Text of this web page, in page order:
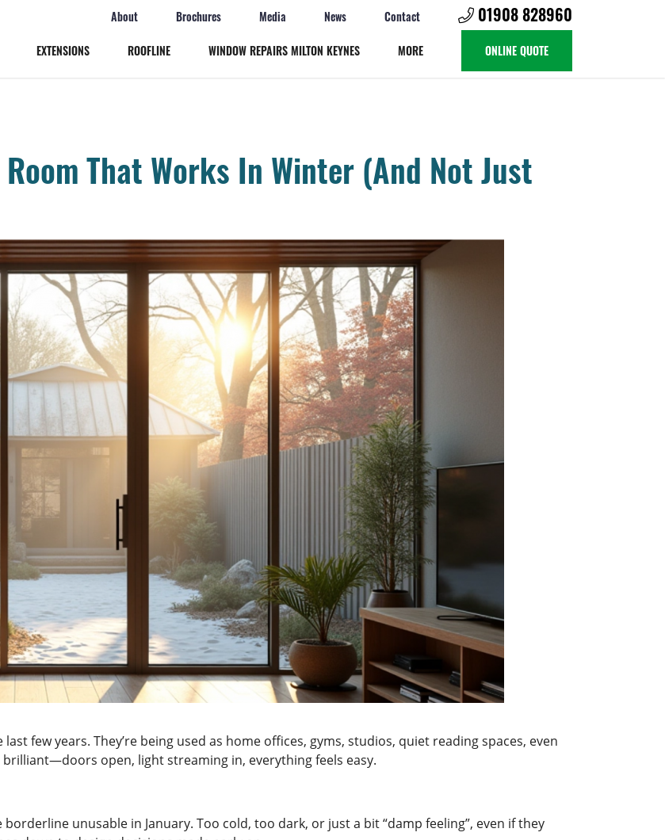
About Brochures Media News Contact 01908 828960
EXTENSIONS ROOFLINE WINDOW REPAIRS MILTON KEYNES MORE ONLINE QUOTE
That Works In Winter (And Not Just
few years. They’re being used as home offices, gyms, studios, quiet reading spaces, even
open, light streaming in, everything feels easy.
unusable in January. Too cold, too dark, or just a bit “damp feeling”, even if they
Extensions
More
Online Quote